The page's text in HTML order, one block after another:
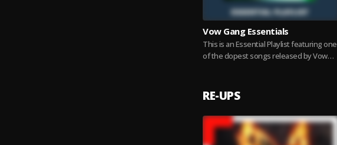
Vow Gang Essentials
This is an Essential Playlist featuring one
of the dopest songs released by Vow
RE-UPS